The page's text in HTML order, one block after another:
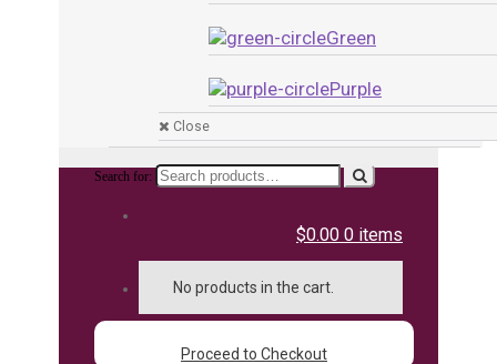
Green
Purple
Close
Search for:
$0.00 0 items
No products in the cart.
Proceed to Checkout